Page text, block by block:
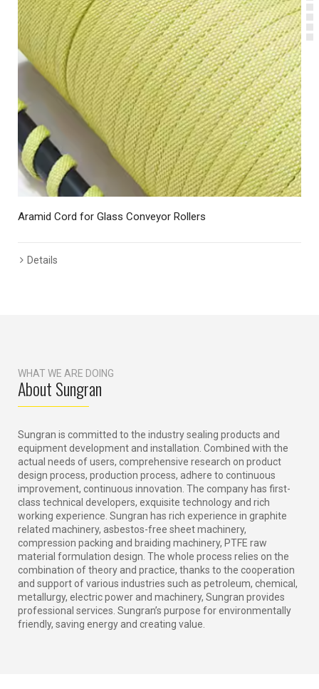
Aramid Cord for Glass Conveyor Rollers
Details
WHAT WE ARE DOING
About Sungran
Sungran is committed to the industry sealing products and
equipment development and installation. Combined with the
actual needs of users, comprehensive research on product
design process, production process, adhere to continuous
improvement, continuous innovation. The company has first-
class technical developers, exquisite technology and rich
working experience. Sungran has rich experience in graphite
related machinery, asbestos-free sheet machinery,
compression packing and braiding machinery, PTFE raw
material formulation design. The whole process relies on the
combination of theory and practice, thanks to the cooperation
and support of various industries such as petroleum, chemical,
metallurgy, electric power and machinery, Sungran provides
professional services. Sungran’s purpose for environmentally
friendly, saving energy and creating value.